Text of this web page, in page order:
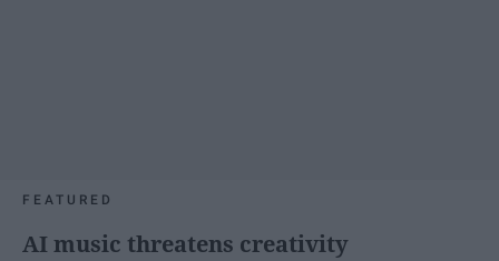
FEATURED
AI music threatens creativity